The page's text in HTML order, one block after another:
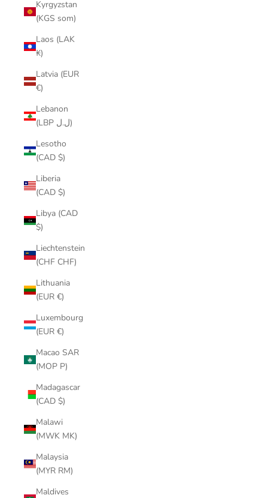
Kyrgyzstan
(KGS som)
Laos (LAK
₭)
Latvia (EUR
€)
Lebanon
(LBP ل.ل)
Lesotho
(CAD $)
Liberia
(CAD $)
Libya (CAD
$)
Liechtenstein
(CHF CHF)
Lithuania
(EUR €)
Luxembourg
(EUR €)
Macao SAR
(MOP P)
Madagascar
(CAD $)
Malawi
(MWK MK)
Malaysia
(MYR RM)
Maldives